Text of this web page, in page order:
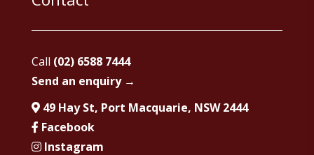
Call (02) 6588 7444
Send an enquiry →
49 Hay St, Port Macquarie, NSW 2444
Facebook
Instagram